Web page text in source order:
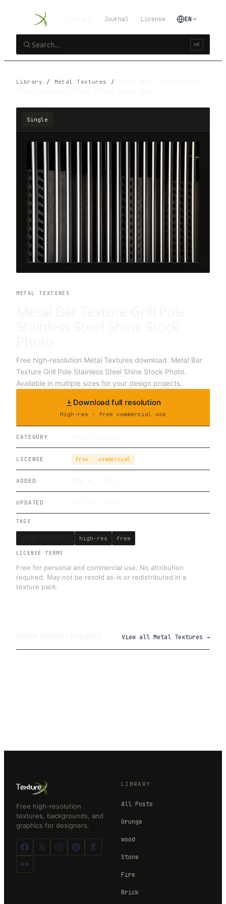
⌘K
Journal License EN
Library / Metal Textures /
Single
METAL TEXTURES
Free high-resolution Metal Textures download. Metal Bar
Texture Grill Pole Stainless Steel Shine Stock Photo.
Available in multiple sizes for your design projects.
Download full resolution
High-res · free commercial use
CATEGORY
LICENSE Free · commercial
ADDED
UPDATED
TAGS
metal textures high-res free
LICENSE TERMS
Free for personal and commercial use. No attribution
required. May not be resold as-is or redistributed in a
texture pack.
View all Metal Textures →
Free high-resolution
textures, backgrounds, and
graphics for designers.
LIBRARY
All Posts
Grunge
wood
Stone
Fire
Brick